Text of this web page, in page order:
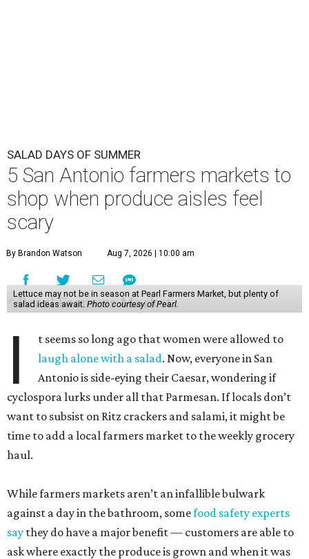
SALAD DAYS OF SUMMER
5 San Antonio farmers markets to
shop when produce aisles feel
scary
By Brandon Watson Aug 7, 2026 | 10:00 am
Lettuce may not be in season at Pearl Farmers Market, but plenty of
salad ideas await. Photo courtesy of Pearl.
I
t seems so long ago that women were allowed to
laugh alone with a salad. Now, everyone in San
Antonio is side-eying their Caesar, wondering if
cyclospora lurks under all that Parmesan. If locals don’t
want to subsist on Ritz crackers and salami, it might be
time to add a local farmers market to the weekly grocery
haul.
While farmers markets aren’t an infallible bulwark
against a day in the bathroom, somefood safety experts
say they do have a major benefit — customers are able to
ask where exactly the produce is grown and when it was